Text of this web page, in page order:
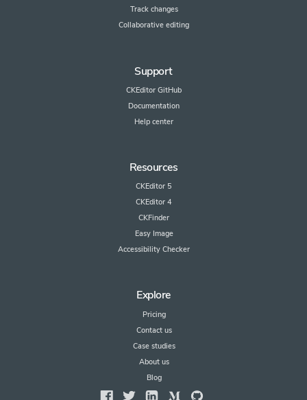
Track changes
Collaborative editing
Support
CKEditor GitHub
Documentation
Help center
Resources
CKEditor 5
CKEditor 4
CKFinder
Easy Image
Accessibility Checker
Explore
Pricing
Contact us
Case studies
About us
Blog